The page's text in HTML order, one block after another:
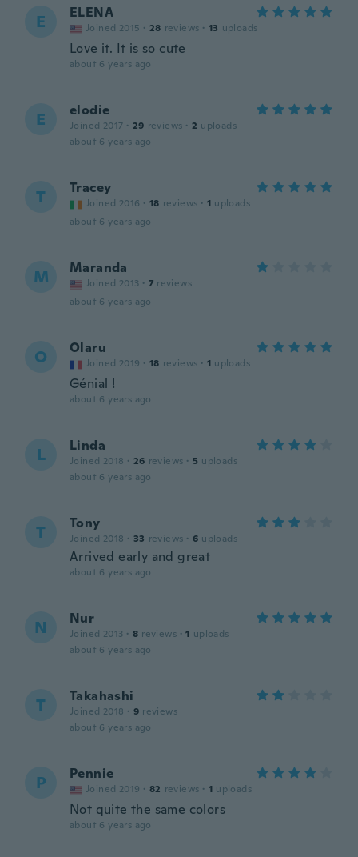
E ELENA
Joined 2015 · 28 reviews · 13 uploads
Love it. It is so cute
about 6 years ago
E elodie
Joined 2017 · 29 reviews · 2 uploads
about 6 years ago
T Tracey
Joined 2016 · 18 reviews · 1 uploads
about 6 years ago
M Maranda
Joined 2013 · 7 reviews
about 6 years ago
O Olaru
Joined 2019 · 18 reviews · 1 uploads
Génial !
about 6 years ago
L Linda
Joined 2018 · 26 reviews · 5 uploads
about 6 years ago
T Tony
Joined 2018 · 33 reviews · 6 uploads
Arrived early and great
about 6 years ago
N Nur
Joined 2013 · 8 reviews · 1 uploads
about 6 years ago
T Takahashi
Joined 2018 · 9 reviews
about 6 years ago
P Pennie
Joined 2019 · 82 reviews · 1 uploads
Not quite the same colors
about 6 years ago